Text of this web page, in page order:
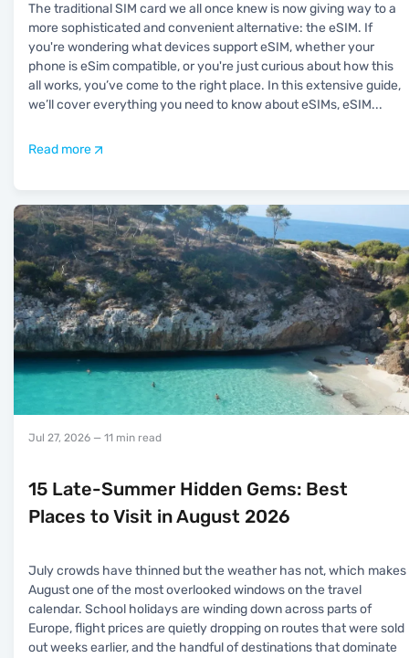
The traditional SIM card we all once knew is now giving way to a
more sophisticated and convenient alternative: the eSIM. If
you're wondering what devices support eSIM, whether your
phone is eSim compatible, or you're just curious about how this
all works, you’ve come to the right place. In this extensive guide,
we’ll cover everything you need to know about eSIMs, eSIM...
Read more
Jul 27, 2026 — 11 min read
15 Late-Summer Hidden Gems: Best
Places to Visit in August 2026
July crowds have thinned but the weather has not, which makes
August one of the most overlooked windows on the travel
calendar. School holidays are winding down across parts of
Europe, flight prices are quietly dropping on routes that were sold
out weeks earlier, and the handful of destinations that dominate